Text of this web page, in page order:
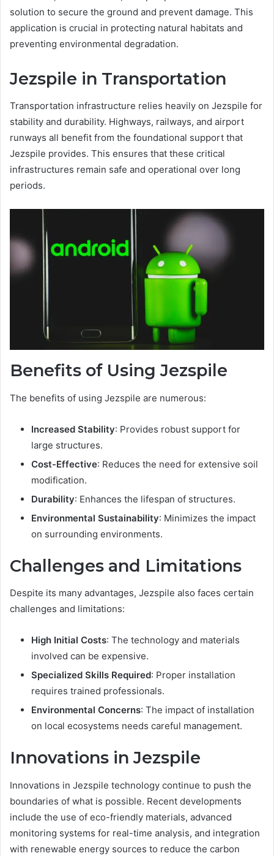
solution to secure the ground and prevent damage. This
application is crucial in protecting natural habitats and
preventing environmental degradation.
Jezspile in Transportation
Transportation infrastructure relies heavily on Jezspile for
stability and durability. Highways, railways, and airport
runways all benefit from the foundational support that
Jezspile provides. This ensures that these critical
infrastructures remain safe and operational over long
periods.
Benefits of Using Jezspile
The benefits of using Jezspile are numerous:
Increased Stability: Provides robust support for
large structures.
Cost-Effective: Reduces the need for extensive soil
modification.
Durability: Enhances the lifespan of structures.
Environmental Sustainability: Minimizes the impact
on surrounding environments.
Challenges and Limitations
Despite its many advantages, Jezspile also faces certain
challenges and limitations:
High Initial Costs: The technology and materials
involved can be expensive.
Specialized Skills Required: Proper installation
requires trained professionals.
Environmental Concerns: The impact of installation
on local ecosystems needs careful management.
Innovations in Jezspile
Innovations in Jezspile technology continue to push the
boundaries of what is possible. Recent developments
include the use of eco-friendly materials, advanced
monitoring systems for real-time analysis, and integration
with renewable energy sources to reduce the carbon